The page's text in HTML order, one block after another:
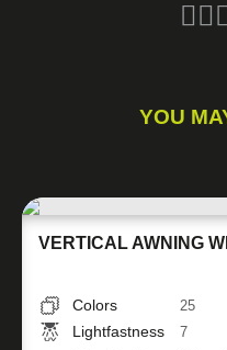
YOU
VERTICAL AWNING
Colors 25
Lightfastness 7